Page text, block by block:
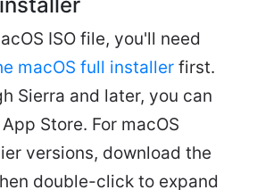
ISO file, you'll need
macOS full installer first.
Sierra and later, you can
Store. For macOS
versions, download the
double-click to expand